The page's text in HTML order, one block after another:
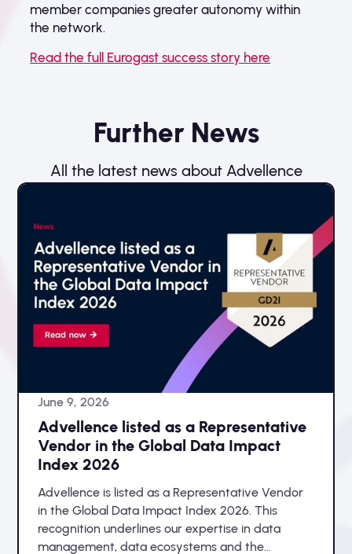
member companies greater autonomy within
the network.
Read the full Eurogast success story here
Further News
All the latest news about Advellence
June 9, 2026
Advellence listed as a Representative
Vendor in the Global Data Impact
Index 2026
Advellence is listed as a Representative Vendor
in the Global Data Impact Index 2026. This
recognition underlines our expertise in data
management, data ecosystems and the